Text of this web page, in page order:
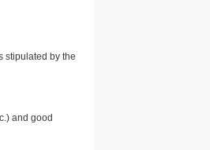
stipulated by the
and good